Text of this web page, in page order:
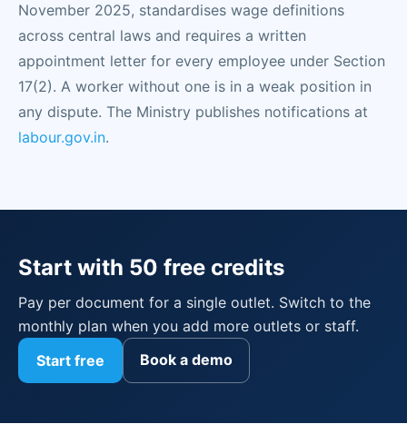
November 2025, standardises wage definitions
across central laws and requires a written
appointment letter for every employee under Section
17(2). A worker without one is in a weak position in
any dispute. The Ministry publishes notifications at
labour.gov.in.
Start with 50 free credits
Pay per document for a single outlet. Switch to the
monthly plan when you add more outlets or staff.
Start free
Book a demo